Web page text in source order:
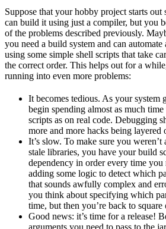
Suppose that your hobby project starts out
can build it using just a compiler, but you
of the problems described previously.
you need a build system and can
using some simple shell scripts that take
the correct order. This helps out for a
running into even more problems:
It becomes tedious. As your system
begin spending almost as much
scripts as on real code. Debugging
more and more hacks being layered
It’s slow. To make sure you
stale libraries, you have your build
dependency in order every time
adding some logic to detect which
that sounds awfully complex and
you think about specifying which
time, but then you’re back to square
Good news: it’s time for a release!